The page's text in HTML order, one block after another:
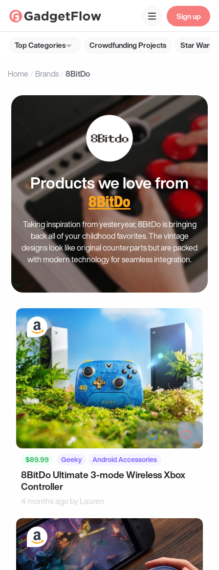
Sign up
Top Categories Crowdfunding Projects Star Wars
Home Brands 8BitDo
Products we love from
8BitDo
Taking inspiration from yesteryear, 8BitDo is bringing
back all of your childhood favorites. The vintage
designs look like original counterparts but are packed
with modern technology for seamless integration.
$89.99 Geeky Android Accessories
8BitDo Ultimate 3-mode Wireless Xbox
Controller
4 months ago byLauren